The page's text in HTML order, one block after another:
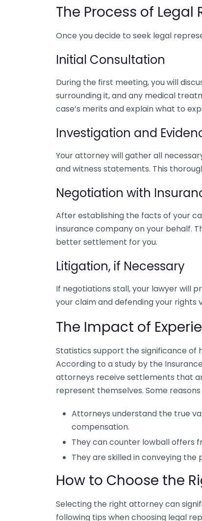
The Process of
Once you decide to seek legal
Initial Consultation
During the first meeting, you will
surrounding it, and any medical
case’s merits and explain what to
Investigation and
Your attorney will gather all
and witness statements. This
Negotiation with
After establishing the facts of your
insurance company on your behalf.
better settlement for you.
Litigation, if Necessary
If negotiations stall, your lawyer will
your claim and defending your rights
The Impact of
Statistics support the significance of
According to a study by the
attorneys receive settlements that
represent themselves. Some
Attorneys understand the true
compensation.
They can counter lowball offers
They are skilled in conveying the
How to Choose the
Selecting the right attorney can
following tips when choosing legal